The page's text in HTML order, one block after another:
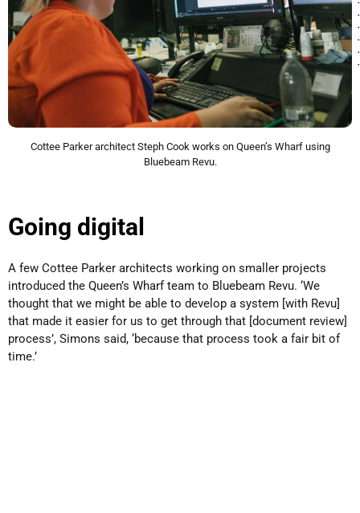
Cottee Parker architect Steph Cook works on Queen’s Wharf using
Bluebeam Revu.
Going digital
A few Cottee Parker architects working on smaller projects
introduced the Queen’s Wharf team to Bluebeam Revu. ‘We
thought that we might be able to develop a system [with Revu]
that made it easier for us to get through that [document review]
process’, Simons said, ‘because that process took a fair bit of
time.’